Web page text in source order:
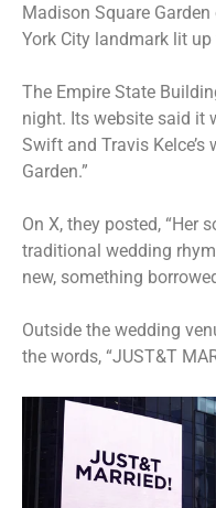
Madison Square
York City landmark lit
The Empire State
night. Its website said it
Swift and Travis
Garden.”
On X, they posted, “Her
traditional wedding
new, something
Outside the wedding
the words, “JUST&T